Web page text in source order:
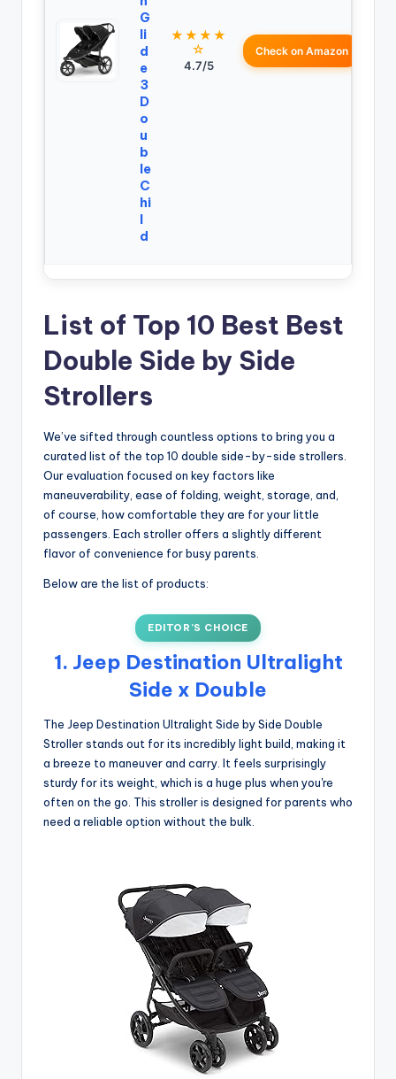
G
li
d
e
3
D
o
u
b
le
C
hi
l
d
★★★★
☆
4.7/5
Check on Amazon
List of Top 10 Best Best
Double Side by Side
Strollers
We’ve sifted through countless options to bring you a
curated list of the top 10 double side-by-side strollers.
Our evaluation focused on key factors like
maneuverability, ease of folding, weight, storage, and,
of course, how comfortable they are for your little
passengers. Each stroller offers a slightly different
flavor of convenience for busy parents.
Below are the list of products:
EDITOR’S CHOICE
1. Jeep Destination Ultralight
Side x Double
The Jeep Destination Ultralight Side by Side Double
Stroller stands out for its incredibly light build, making it
a breeze to maneuver and carry. It feels surprisingly
sturdy for its weight, which is a huge plus when you're
often on the go. This stroller is designed for parents who
need a reliable option without the bulk.